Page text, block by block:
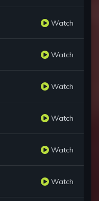
Watch
Watch
Watch
Watch
Watch
Watch